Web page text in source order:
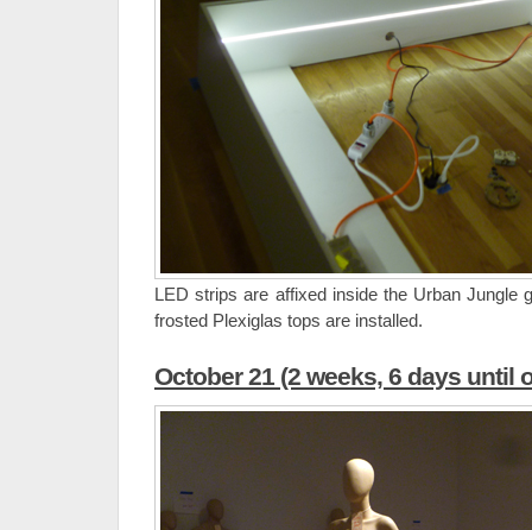
LED strips are affixed inside the Urban Jungle
frosted Plexiglas tops are installed.
October 21 (2 weeks, 6 days until